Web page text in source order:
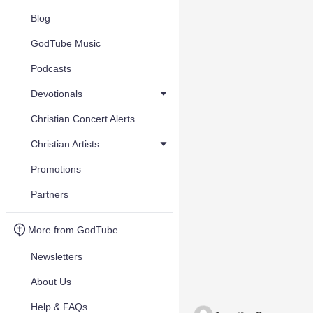
Blog
GodTube Music
Podcasts
Devotionals
Christian Concert Alerts
Christian Artists
Promotions
Partners
More from GodTube
Newsletters
About Us
Help & FAQs